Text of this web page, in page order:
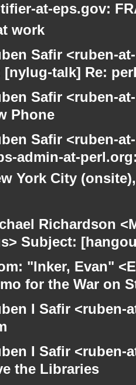
at-eps.gov:
work
Safir <ruben-
talk] Re:
Safir <ruben-
Phone
Safir <ruben-
admin-at-
York City
Richardson
Subject:
"Inker, Evan"
for the War on
I Safir
I Safir
the Libraries